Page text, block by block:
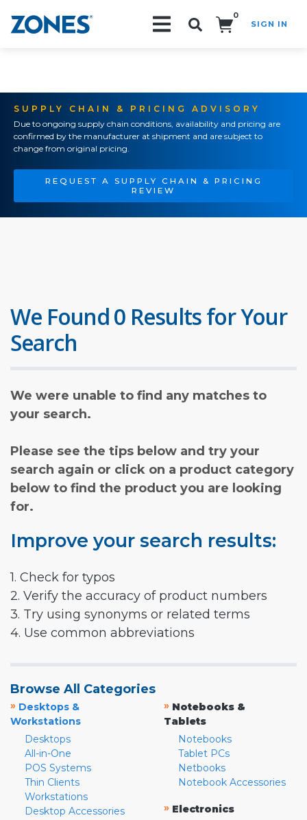
0
SIGN IN
SUPPLY CHAIN & PRICING ADVISORY
Due to ongoing supply chain conditions, availability and pricing are
confirmed by the manufacturer at shipment and are subject to
change from original pricing.
REQUEST A SUPPLY CHAIN & PRICING
REVIEW
We Found 0 Results for Your
Search
We were unable to find any matches to
your search.
Please see the tips below and try your
search again or click on a product category
below to find the product you are looking
for.
Improve your search results:
1. Check for typos
2. Verify the accuracy of product numbers
3. Try using synonyms or related terms
4. Use common abbreviations
Browse All Categories
» Desktops &
Workstations
Desktops
All-in-One
POS Systems
Thin Clients
Workstations
Desktop Accessories
» Notebooks &
Tablets
Notebooks
Tablet PCs
Netbooks
Notebook Accessories
» Electronics